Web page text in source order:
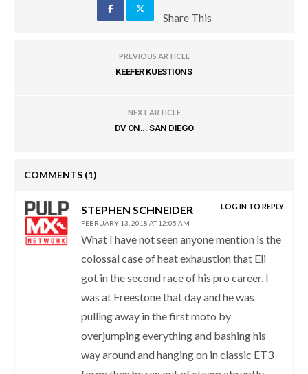
Share This
PREVIOUS ARTICLE
KEEFER KUESTIONS
NEXT ARTICLE
DV ON... SAN DIEGO
COMMENTS (1)
STEPHEN SCHNEIDER
FEBRUARY 13, 2018 AT 12:05 AM
What I have not seen anyone mention is the
colossal case of heat exhaustion that Eli
got in the second race of his pro career. I
was at Freestone that day and he was
pulling away in the first moto by
overjumping everything and bashing his
way around and hanging on in classic ET3
LOG IN TO REPLY